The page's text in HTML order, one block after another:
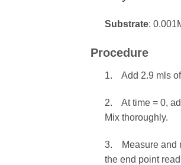
Substrate:
Procedure
1. Add 2.9 mls of
2. At time = 0,
Mix thoroughly.
3. Measure and
the end point